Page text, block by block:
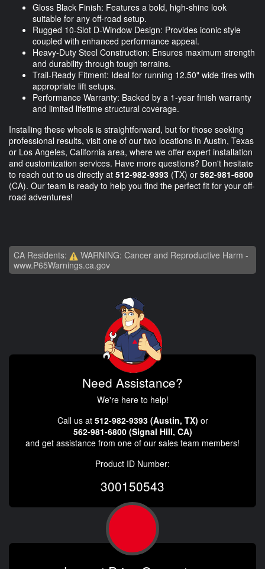
Gloss Black Finish: Features a bold, high-shine look
suitable for any off-road setup.
Rugged 10-Slot D-Window Design: Provides iconic style
coupled with enhanced performance appeal.
Heavy-Duty Steel Construction: Ensures maximum strength
and durability through tough terrains.
Trail-Ready Fitment: Ideal for running 12.50" wide tires with
appropriate lift setups.
Performance Warranty: Backed by a 1-year finish warranty
and limited lifetime structural coverage.
Installing these wheels is straightforward, but for those seeking
professional results, visit one of our two locations in Austin, Texas
or Los Angeles, California area, where we offer expert installation
and customization services. Have more questions? Don't hesitate
to reach out to us directly at 512-982-9393 (TX) or 562-981-6800
(CA). Our team is ready to help you find the perfect fit for your off-
road adventures!
CA Residents:
WARNING: Cancer and Reproductive Harm -
www.P65Warnings.ca.gov
Need Assistance?
We're here to help!
Call us at 512-982-9393 (Austin, TX) or
562-981-6800 (Signal Hill, CA)
and get assistance from one of our sales team members!
Product ID Number:
300150543